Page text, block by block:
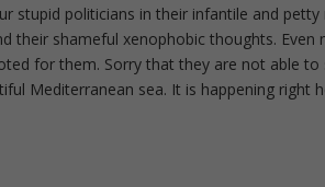
stupid politicians in their infantile and
their shameful xenophobic thoughts.
for them. Sorry that they are not able
Mediterranean sea. It is happening right